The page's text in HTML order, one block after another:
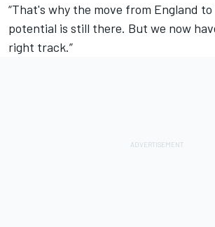
“That's why the move from England
potential is still there. But we now
right track.”